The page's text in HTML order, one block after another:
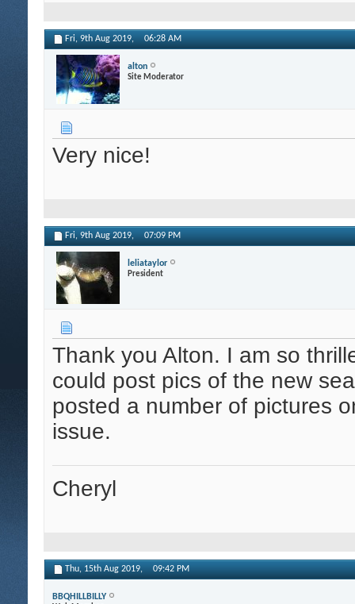
Fri, 9th Aug 2019, 06:28 AM
alton
Site Moderator
Very nice!
Fri, 9th Aug 2019, 07:09 PM
leliataylor
President
Thank you Alton. I am so
could post pics of the new
posted a number of pictures
issue.
Cheryl
Thu, 15th Aug 2019, 09:42 PM
BBQHILLBILLY